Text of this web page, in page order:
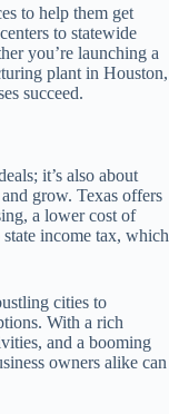
to help them get
to statewide
you’re launching a
plant in Houston,
succeed.
it’s also about
grow. Texas offers
a lower cost of
income tax, which
cities to
With a rich
and a booming
owners alike can